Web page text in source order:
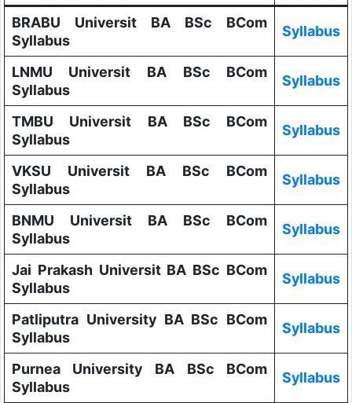
BRABU Universit BA BSc BCom
Syllabus
Syllabus
LNMU Universit BA BSc BCom
Syllabus
Syllabus
TMBU Universit BA BSc BCom
Syllabus
Syllabus
VKSU Universit BA BSc BCom
Syllabus
Syllabus
BNMU Universit BA BSc BCom
Syllabus
Syllabus
Jai Prakash Universit BA BSc BCom
Syllabus
Syllabus
Patliputra University BA BSc BCom
Syllabus
Syllabus
Purnea University BA BSc BCom
Syllabus
Syllabus